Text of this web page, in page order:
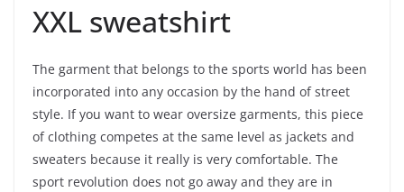
XXL sweatshirt
The garment that belongs to the sports world has been
incorporated into any occasion by the hand of street
style. If you want to wear oversize garments, this piece
of clothing competes at the same level as jackets and
sweaters because it really is very comfortable. The
sport revolution does not go away and they are in